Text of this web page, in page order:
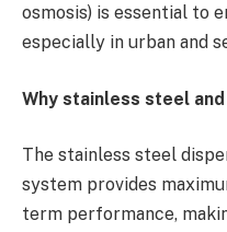
osmosis) is essential to
especially in urban and
Why stainless steel
The stainless steel
system provides
term performance,